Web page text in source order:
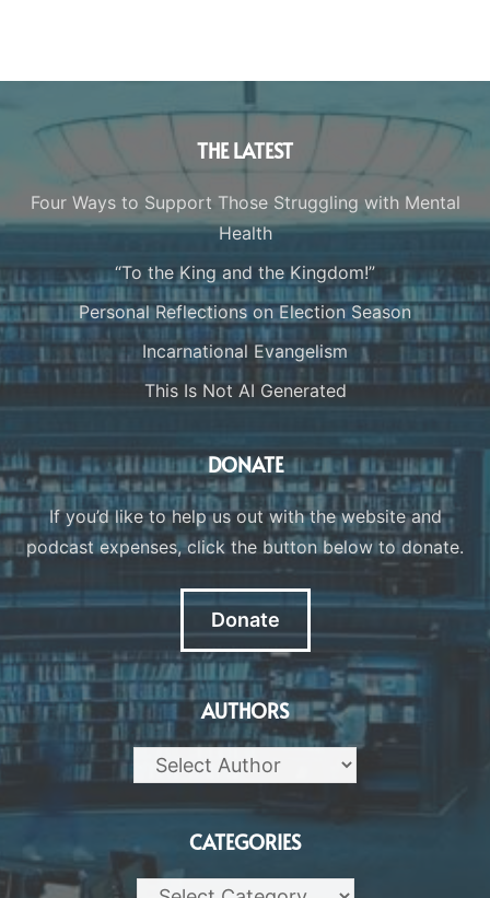
THE LATEST
Four Ways to Support Those Struggling with Mental
Health
“To the King and the Kingdom!”
Personal Reflections on Election Season
Incarnational Evangelism
This Is Not AI Generated
DONATE
If you’d like to help us out with the website and
podcast expenses, click the button below to donate.
Donate
AUTHORS
CATEGORIES
Categories